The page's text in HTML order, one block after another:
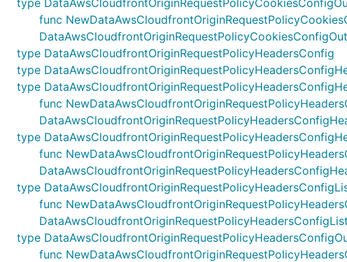
func
type DataAwsCloudfrontOriginRequestPolicyHeadersConfig
type
type
func
type
func
type
func
DataAwsCloudfrontOriginRequestPolicyHeadersConfigList
type
func